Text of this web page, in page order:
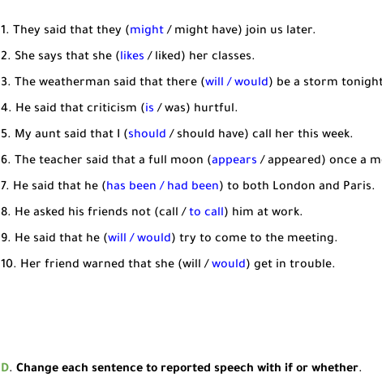
1. They said that they (might/ might have) join us later.
2. She says that she (likes / liked) her classes.
3. The weatherman said that there (will / would) be a storm
4. He said that criticism (is/ was) hurtful.
5. My aunt said that I (should / should have) call her this week.
6. The teacher said that a full moon (appears / appeared) once a
7. He said that he (has been / had been) to both London and Paris.
8. He asked his friends not (call / to call) him at work.
9. He said that he (will / would) try to come to the meeting.
10. Her friend warned that she (will / would) get in trouble.
D. Change each sentence to reported speech with if or whether.